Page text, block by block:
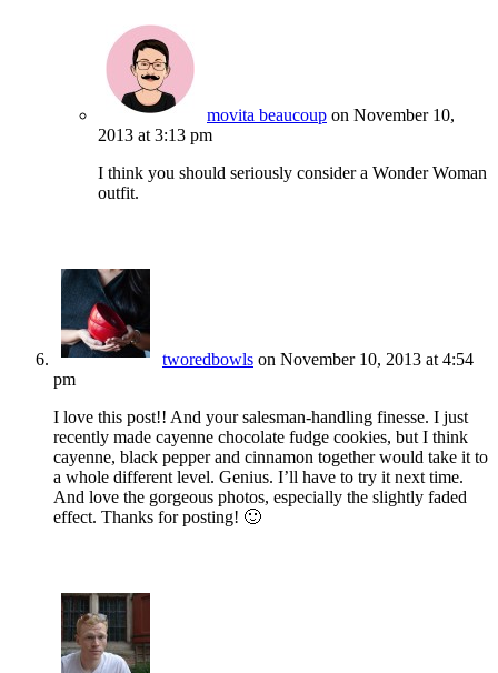
movita beaucoup on November 10,
2013 at 3:13 pm
I think you should seriously consider a Wonder Woman
outfit.
tworedbowls on November 10, 2013 at 4:54
pm
I love this post!! And your salesman-handling finesse. I just
recently made cayenne chocolate fudge cookies, but I think
cayenne, black pepper and cinnamon together would take it to
a whole different level. Genius. I’ll have to try it next time.
And love the gorgeous photos, especially the slightly faded
effect. Thanks for posting! 🙂